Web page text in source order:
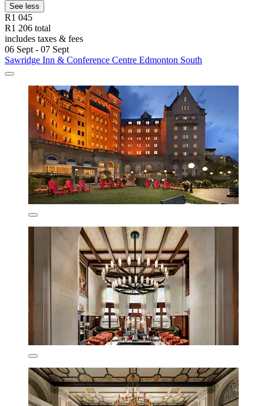
See less
R1 045
R1 206 total
includes taxes & fees
06 Sept - 07 Sept
Sawridge Inn & Conference Centre Edmonton South